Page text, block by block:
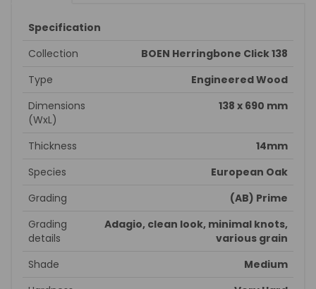
Specification
Collection
BOEN Herringbone Click 138
Type
Engineered Wood
Dimensions
(WxL)
138 x 690 mm
Thickness
14mm
Species
European Oak
Grading
(AB) Prime
Grading
details
Adagio, clean look, minimal knots,
various grain
Shade
Medium